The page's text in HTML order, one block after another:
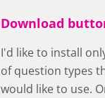
Download
I'd like to install
of question types
would like to use.